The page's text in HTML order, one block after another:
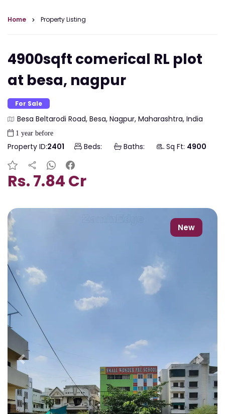
Home Property Listing
4900sqft comerical RL plot
at besa, nagpur
For Sale
Besa Beltarodi Road, Besa, Nagpur, Maharashtra, India
1 year before
Property ID:2401 Beds: Baths: Sq Ft: 4900
Rs. 7.84 Cr
Previous Next
New